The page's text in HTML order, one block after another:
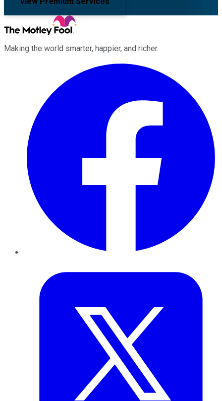
Making the world smarter, happier, and richer.